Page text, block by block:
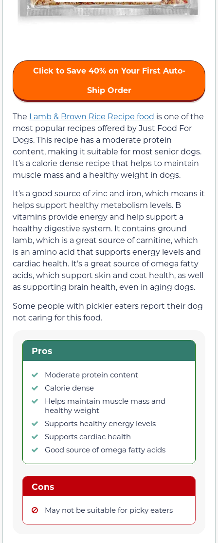
Click to Save 40% on Your First Auto-
Ship Order
The Lamb & Brown Rice Recipe food is one of the
most popular recipes offered by Just Food For
Dogs. This recipe has a moderate protein
content, making it suitable for most senior dogs.
It’s a calorie dense recipe that helps to maintain
muscle mass and a healthy weight in dogs.
It’s a good source of zinc and iron, which means it
helps support healthy metabolism levels. B
vitamins provide energy and help support a
healthy digestive system. It contains ground
lamb, which is a great source of carnitine, which
is an amino acid that supports energy levels and
cardiac health. It’s a great source of omega fatty
acids, which support skin and coat health, as well
as supporting brain health, even in aging dogs.
Some people with pickier eaters report their dog
not caring for this food.
Pros
Moderate protein content
Calorie dense
Helps maintain muscle mass and
healthy weight
Supports healthy energy levels
Supports cardiac health
Good source of omega fatty acids
Cons
May not be suitable for picky eaters